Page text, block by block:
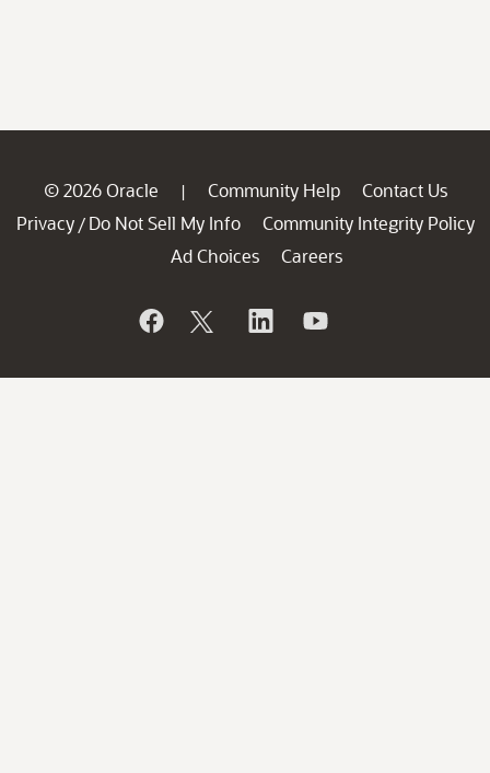
© 2026 Oracle | Community Help
Contact Us
Privacy / Do Not Sell My Info
Community Integrity Policy
Ad Choices
Careers